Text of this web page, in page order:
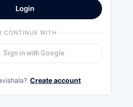
Login
CONTINUE WITH
Sign in with Google
Create account